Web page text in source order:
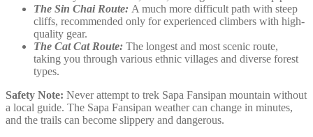
The Sin Chai Route: A much more difficult path with steep
cliffs, recommended only for experienced climbers with high-
quality gear.
The Cat Cat Route: The longest and most scenic route,
taking you through various ethnic villages and diverse forest
types.
Safety Note: Never attempt to trek Sapa Fansipan mountain without
a local guide. The Sapa Fansipan weather can change in minutes,
and the trails can become slippery and dangerous.